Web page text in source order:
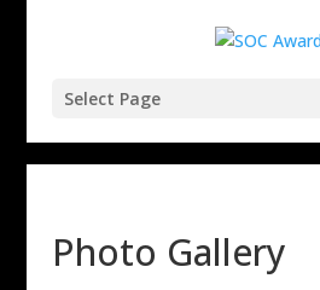
Select Page
Photo Gallery